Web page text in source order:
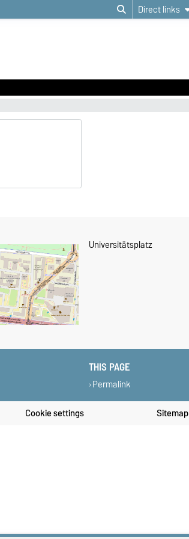
Direct links
Universitätsplatz
THIS PAGE
Permalink
Cookie settings Sitemap